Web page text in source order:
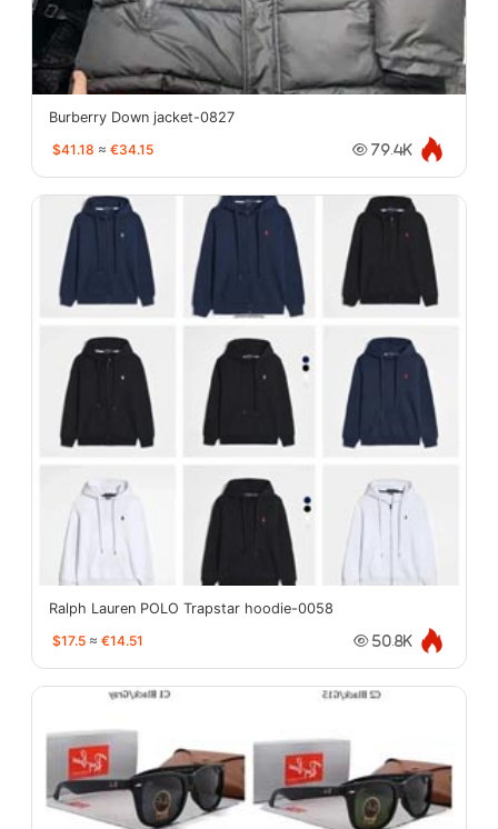
Burberry Down jacket-0827
$41.18 ≈ €34.15 79.4K
Ralph Lauren POLO Trapstar hoodie-0058
$17.5 ≈ €14.51 50.8K